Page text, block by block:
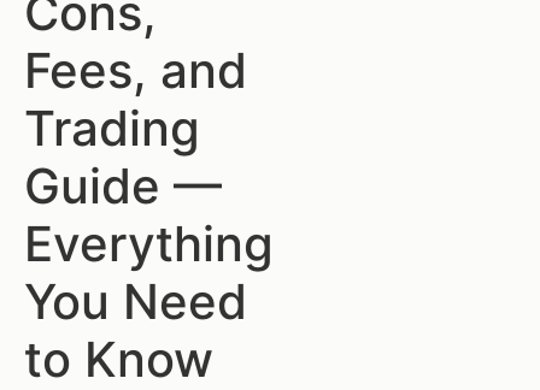
Cons,
Fees, and
Trading
Guide —
Everything
You Need
to Know